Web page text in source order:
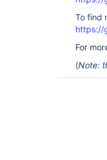
To find
https://
For
(Note: